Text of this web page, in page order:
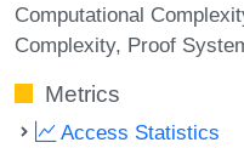
Computational
Complexity Proof
Metrics
Access Statistics